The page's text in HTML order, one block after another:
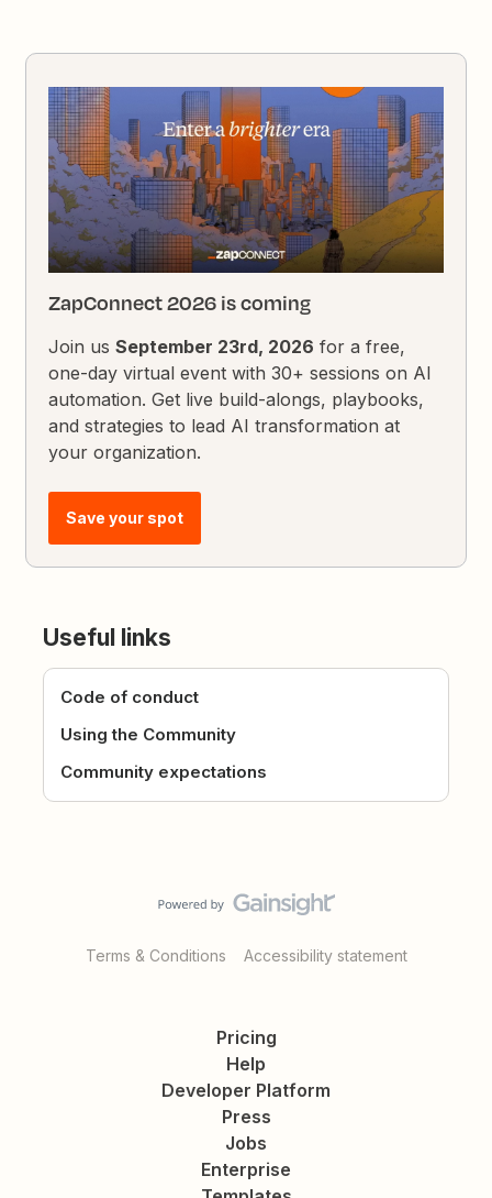
ZapConnect 2026 is coming
Join usSeptember 23rd, 2026 for a free,
one-day virtual event with 30+ sessions on AI
automation. Get live build-alongs, playbooks,
and strategies to lead AI transformation at
your organization.
Save your spot
Useful links
Code of conduct
Using the Community
Community expectations
Terms & Conditions Accessibility statement
Pricing
Help
Developer Platform
Press
Jobs
Enterprise